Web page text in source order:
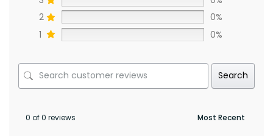
2
0%
1
0%
Search
0 of 0 reviews